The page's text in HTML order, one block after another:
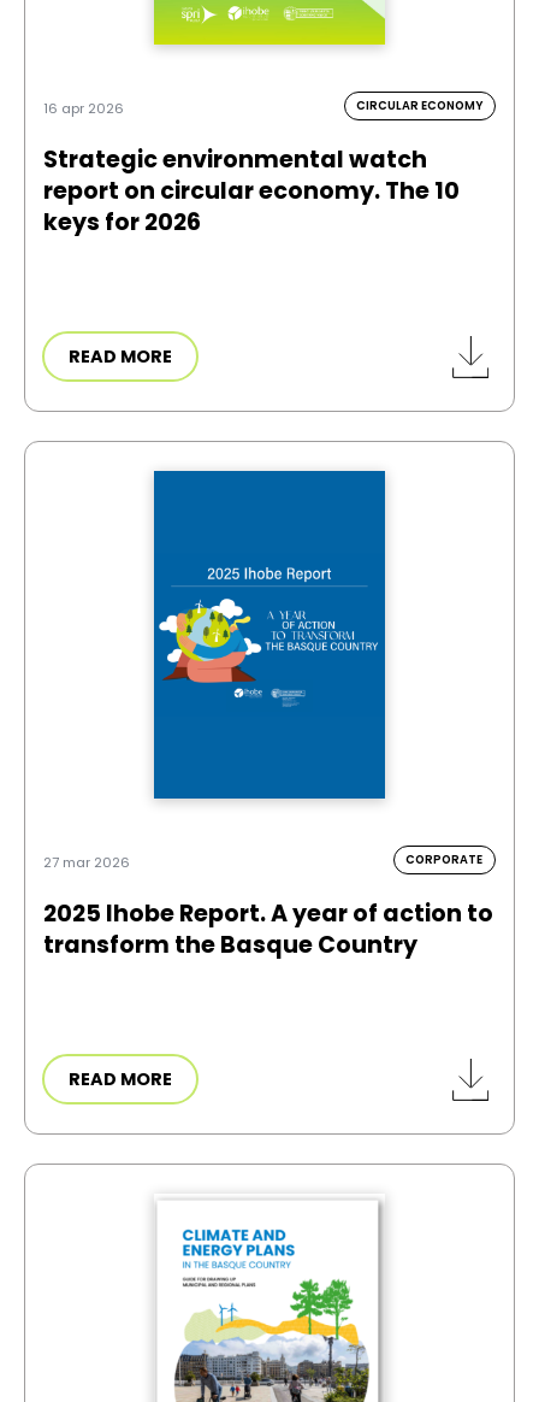
16 apr 2026 CIRCULAR ECONOMY
Strategic environmental watch
report on circular economy. The 10
keys for 2026
READ MORE
27 mar 2026 CORPORATE
2025 Ihobe Report. A year of action to
transform the Basque Country
READ MORE